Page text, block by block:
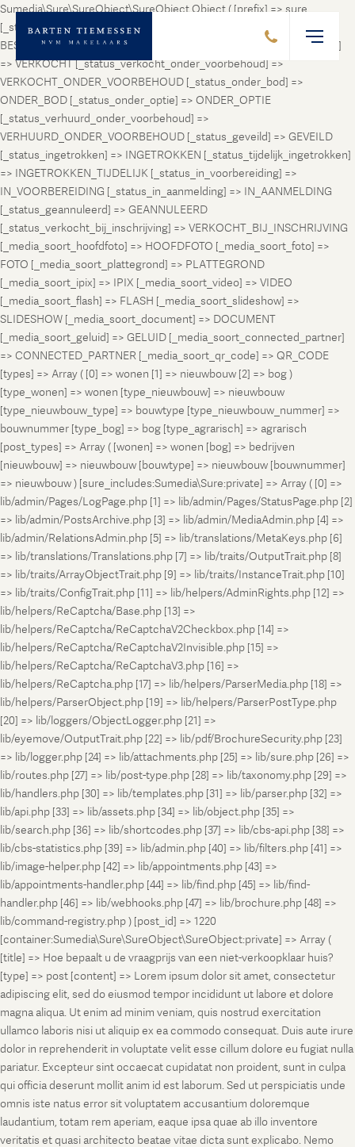
Sumedia\Sure\SureObject\SureObject Object ( [prefix] => sure
[_status_prospect] => PROSPECT [_status_beschikbaar] =>
BESCHIKBAAR [_status_verhuurd] => VERHUURD [_status_verkocht]
=> VERKOCHT [_status_verkocht_onder_voorbehoud] =>
VERKOCHT_ONDER_VOORBEHOUD [_status_onder_bod] =>
ONDER_BOD [_status_onder_optie] => ONDER_OPTIE
[_status_verhuurd_onder_voorbehoud] =>
VERHUURD_ONDER_VOORBEHOUD [_status_geveild] => GEVEILD
[_status_ingetrokken] => INGETROKKEN [_status_tijdelijk_ingetrokken]
=> INGETROKKEN_TIJDELIJK [_status_in_voorbereiding] =>
IN_VOORBEREIDING [_status_in_aanmelding] => IN_AANMELDING
[_status_geannuleerd] => GEANNULEERD
[_status_verkocht_bij_inschrijving] => VERKOCHT_BIJ_INSCHRIJVING
[_media_soort_hoofdfoto] => HOOFDFOTO [_media_soort_foto] =>
FOTO [_media_soort_plattegrond] => PLATTEGROND
[_media_soort_ipix] => IPIX [_media_soort_video] => VIDEO
[_media_soort_flash] => FLASH [_media_soort_slideshow] =>
SLIDESHOW [_media_soort_document] => DOCUMENT
[_media_soort_geluid] => GELUID [_media_soort_connected_partner]
=> CONNECTED_PARTNER [_media_soort_qr_code] => QR_CODE
[types] => Array ( [0] => wonen [1] => nieuwbouw [2] => bog )
[type_wonen] => wonen [type_nieuwbouw] => nieuwbouw
[type_nieuwbouw_type] => bouwtype [type_nieuwbouw_nummer] =>
bouwnummer [type_bog] => bog [type_agrarisch] => agrarisch
[post_types] => Array ( [wonen] => wonen [bog] => bedrijven
[nieuwbouw] => nieuwbouw [bouwtype] => nieuwbouw [bouwnummer]
=> nieuwbouw ) [sure_includes:Sumedia\Sure:private] => Array ( [0] =>
lib/admin/Pages/LogPage.php [1] => lib/admin/Pages/StatusPage.php [2]
=> lib/admin/PostsArchive.php [3] => lib/admin/MediaAdmin.php [4] =>
lib/admin/RelationsAdmin.php [5] => lib/translations/MetaKeys.php [6]
=> lib/translations/Translations.php [7] => lib/traits/OutputTrait.php [8]
=> lib/traits/ArrayObjectTrait.php [9] => lib/traits/InstanceTrait.php [10]
=> lib/traits/ConfigTrait.php [11] => lib/helpers/AdminRights.php [12] =>
lib/helpers/ReCaptcha/Base.php [13] =>
lib/helpers/ReCaptcha/ReCaptchaV2Checkbox.php [14] =>
lib/helpers/ReCaptcha/ReCaptchaV2Invisible.php [15] =>
lib/helpers/ReCaptcha/ReCaptchaV3.php [16] =>
lib/helpers/ReCaptcha.php [17] => lib/helpers/ParserMedia.php [18] =>
lib/helpers/ParserObject.php [19] => lib/helpers/ParserPostType.php
[20] => lib/loggers/ObjectLogger.php [21] =>
lib/eyemove/OutputTrait.php [22] => lib/pdf/BrochureSecurity.php [23]
=> lib/logger.php [24] => lib/attachments.php [25] => lib/sure.php [26] =>
lib/routes.php [27] => lib/post-type.php [28] => lib/taxonomy.php [29] =>
lib/handlers.php [30] => lib/templates.php [31] => lib/parser.php [32] =>
lib/api.php [33] => lib/assets.php [34] => lib/object.php [35] =>
lib/search.php [36] => lib/shortcodes.php [37] => lib/cbs-api.php [38] =>
lib/cbs-statistics.php [39] => lib/admin.php [40] => lib/filters.php [41] =>
lib/image-helper.php [42] => lib/appointments.php [43] =>
lib/appointments-handler.php [44] => lib/find.php [45] => lib/find-
handler.php [46] => lib/webhooks.php [47] => lib/brochure.php [48] =>
lib/command-registry.php ) [post_id] => 1220
[container:Sumedia\Sure\SureObject\SureObject:private] => Array (
[title] => Hoe bepaalt u de vraagprijs van een niet-verkoopklaar huis?
[type] => post [content] => Lorem ipsum dolor sit amet, consectetur
adipiscing elit, sed do eiusmod tempor incididunt ut labore et dolore
magna aliqua. Ut enim ad minim veniam, quis nostrud exercitation
ullamco laboris nisi ut aliquip ex ea commodo consequat. Duis aute irure
dolor in reprehenderit in voluptate velit esse cillum dolore eu fugiat nulla
pariatur. Excepteur sint occaecat cupidatat non proident, sunt in culpa
qui officia deserunt mollit anim id est laborum. Sed ut perspiciatis unde
omnis iste natus error sit voluptatem accusantium doloremque
laudantium, totam rem aperiam, eaque ipsa quae ab illo inventore
veritatis et quasi architecto beatae vitae dicta sunt explicabo. Nemo